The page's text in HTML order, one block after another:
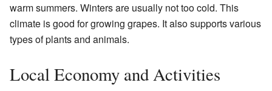
warm summers. Winters are usually not too cold. This
climate is good for growing grapes. It also supports various
types of plants and animals.
Local Economy and Activities